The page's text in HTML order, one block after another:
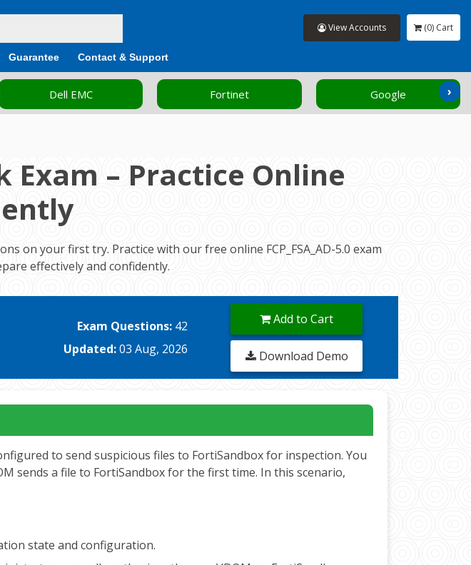
Guarantee Contact & Support
View Accounts (0) Cart
Dell EMC Fortinet Google ›
Exam – Practice Online
on your first try. Practice with our free online FCP_FSA_AD-5.0 exam
effectively and confidently.
Exam Questions:42
Updated:03 Aug, 2026
Add to Cart
Download Demo
to send suspicious files to FortiSandbox for inspection. You
sends a file to FortiSandbox for the first time. In this scenario,
state and configuration.